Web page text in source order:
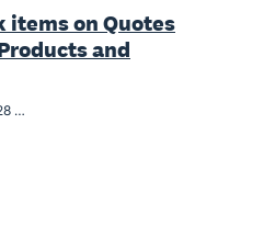
items on Quotes
and
Screenshot 2024-10-28 at 1.30.16 PM.png